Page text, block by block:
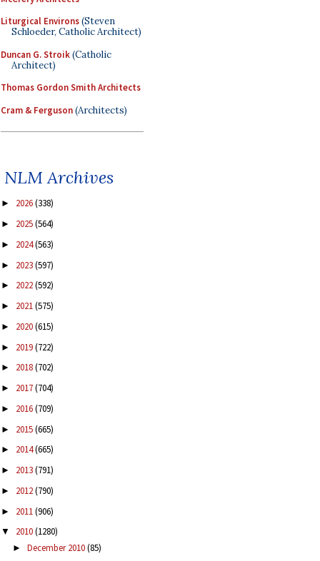
Liturgical Environs(Steven
Schloeder, Catholic Architect)
Duncan G. Stroik(Catholic
Architect)
Thomas Gordon Smith Architects
Cram & Ferguson(Architects)
NLM Archives
► 2026(338)
► 2025(564)
► 2024(563)
► 2023(597)
► 2022(592)
► 2021(575)
► 2020(615)
► 2019(722)
► 2018(702)
► 2017(704)
► 2016(709)
► 2015(665)
► 2014(665)
► 2013(791)
► 2012(790)
► 2011(906)
▼ 2010(1280)
► December 2010(85)